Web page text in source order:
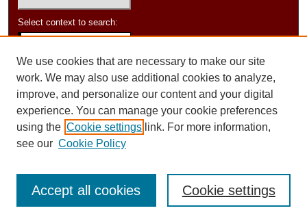
Select context to search:
We use cookies that are necessary to make our site
work. We may also use additional cookies to analyze,
improve, and personalize our content and your digital
experience. You can manage your cookie preferences
using the Cookie settings link. For more information,
see our Cookie Policy
Cookie settings
Accept all cookies